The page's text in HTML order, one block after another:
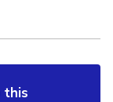
this